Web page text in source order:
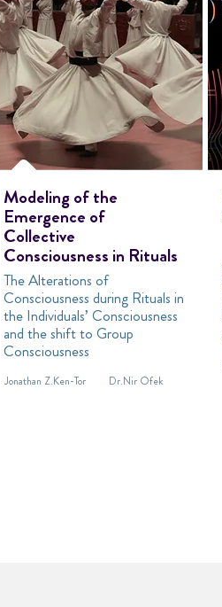
Modeling of the
Emergence of
Collective
Consciousness in Rituals
The Alterations of
Consciousness during Rituals in
the Individuals’ Consciousness
and the shift to Group
Consciousness
Jonathan Z.Ken-Tor Dr.Nir Ofek